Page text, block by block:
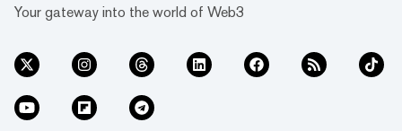
Your gateway into the world of Web3